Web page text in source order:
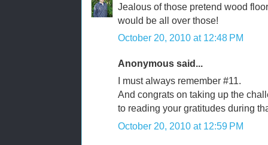
Jealous of those pretend wood
would be all over those!
October 20, 2010 at 12:48 PM
Anonymous said...
I must always remember #11.
And congrats on taking up the
to reading your gratitudes during
October 20, 2010 at 12:59 PM